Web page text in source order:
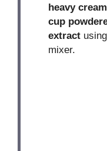
heavy cream
cup
extractusing
mixer.